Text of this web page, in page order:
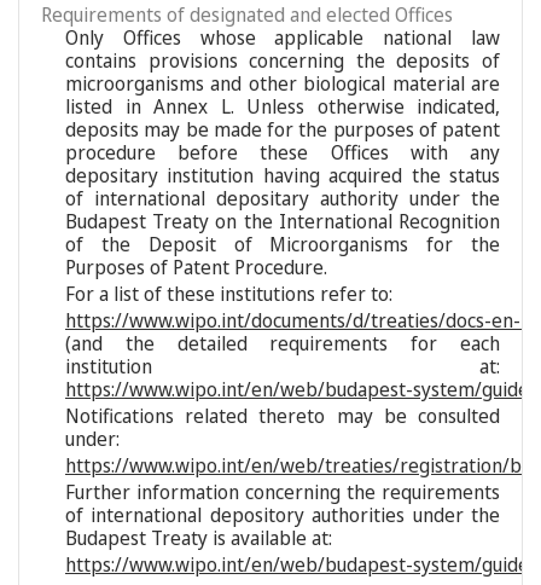
Requirements of designated and elected Offices
Only Offices whose applicable national law
contains provisions concerning the deposits of
microorganisms and other biological material are
listed in Annex L. Unless otherwise indicated,
deposits may be made for the purposes of patent
procedure before these Offices with any
depositary institution having acquired the status
of international depositary authority under the
Budapest Treaty on the International Recognition
of the Deposit of Microorganisms for the
Purposes of Patent Procedure.
For a list of these institutions refer to:
https://www.wipo.int/documents/d/treaties/docs-en-
(and the detailed requirements for each
institution at:
https://www.wipo.int/en/web/budapest-system/guide/
Notifications related thereto may be consulted
under:
https://www.wipo.int/en/web/treaties/registration/
Further information concerning the requirements
of international depository authorities under the
Budapest Treaty is available at:
https://www.wipo.int/en/web/budapest-system/guide/